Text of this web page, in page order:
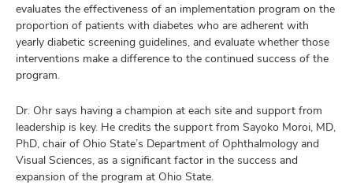
evaluates the effectiveness of an implementation program on the
proportion of patients with diabetes who are adherent with
yearly diabetic screening guidelines, and evaluate whether those
interventions make a difference to the continued success of the
program.
Dr. Ohr says having a champion at each site and support from
leadership is key. He credits the support from Sayoko Moroi, MD,
PhD, chair of Ohio State’s Department of Ophthalmology and
Visual Sciences, as a significant factor in the success and
expansion of the program at Ohio State.